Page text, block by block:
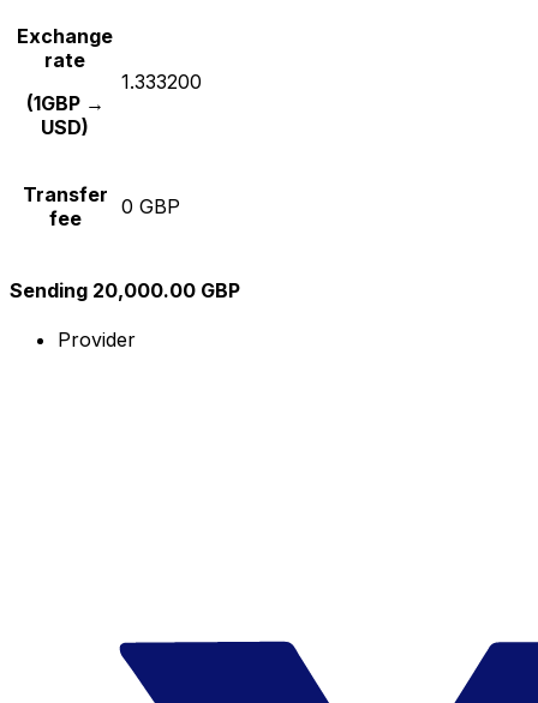
Exchange
rate
(1GBP →
USD)
1.333200
Transfer
fee
0 GBP
Sending 20,000.00 GBP
Provider